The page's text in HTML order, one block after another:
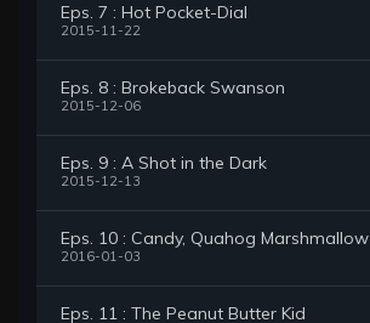
Eps. 7 : Hot Pocket-Dial
2015-11-22
Eps. 8 : Brokeback Swanson
2015-12-06
Eps. 9 : A Shot in the Dark
2015-12-13
Eps. 10 : Candy, Quahog Marshmallow
2016-01-03
Eps. 11 : The Peanut Butter Kid